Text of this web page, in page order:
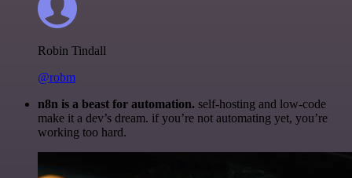
Robin Tindall
@robm
n8n is a beast for automation. self-hosting and low-code
make it a dev’s dream. if you’re not automating yet, you’re
working too hard.